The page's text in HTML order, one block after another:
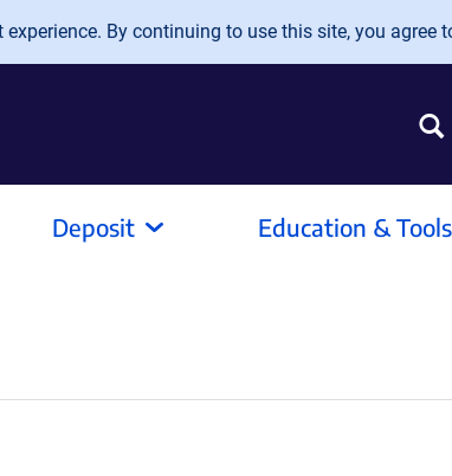
By continuing to use this site, you agree
Deposit Education & Tools